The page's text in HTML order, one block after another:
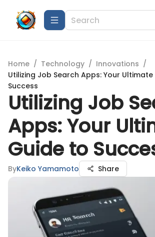
Home / Technology / Innovations /
Utilizing Job Search Apps: Your
Success
Utilizing Job
Apps: Your
Guide to
ByKeiko Yamamoto Share